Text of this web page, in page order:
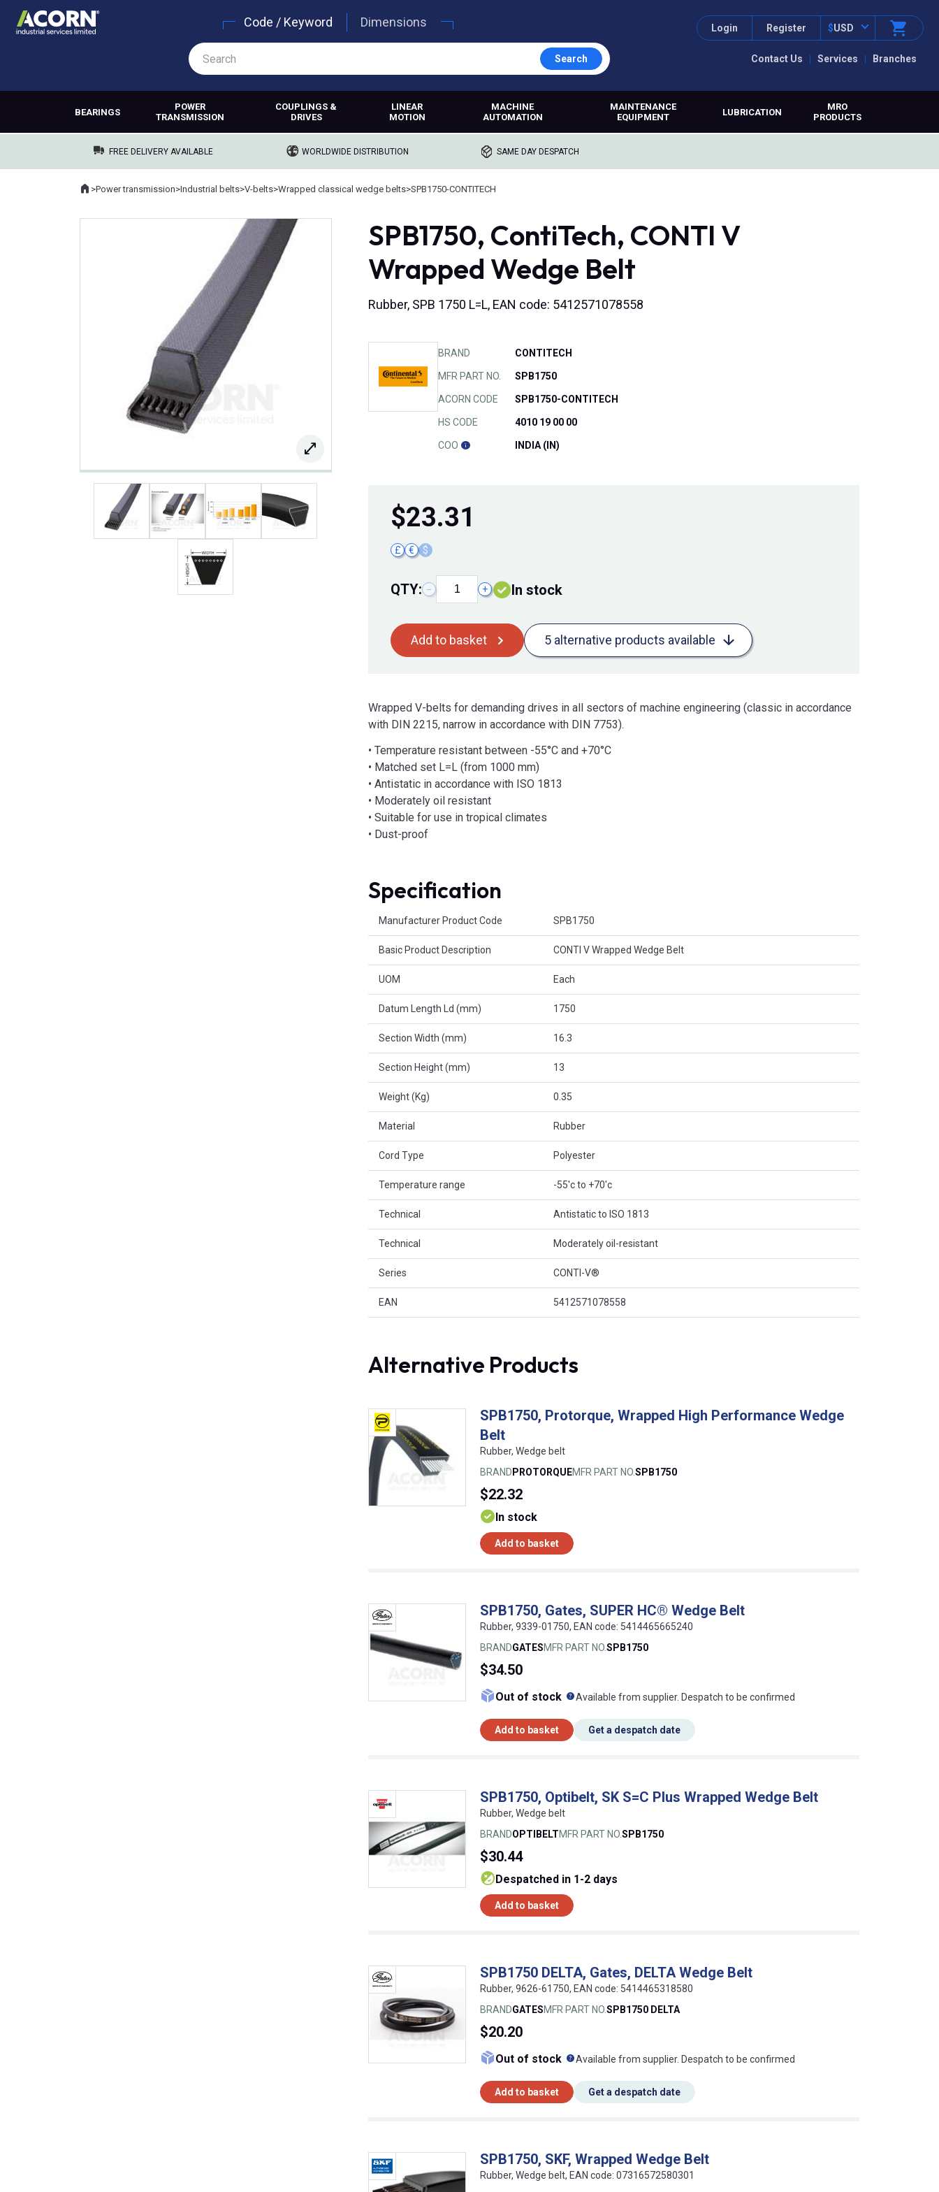
Contact Us Services Branches
Login Register $USD
Code / Keyword Dimensions
Search
BEARINGS
POWER
TRANSMISSION
COUPLINGS &
DRIVES
LINEAR
MOTION
MACHINE
AUTOMATION
MAINTENANCE
EQUIPMENT
LUBRICATION
MRO
PRODUCTS
FREE DELIVERY AVAILABLE WORLDWIDE DISTRIBUTION SAME DAY DESPATCH
Where you are:
Home
>Power transmission>Industrial belts>V-belts>Wrapped classical wedge belts>SPB1750-CONTITECH
SPB1750, ContiTech, CONTI V
Wrapped Wedge Belt
Rubber, SPB 1750 L=L, EAN code: 5412571078558
BRAND CONTITECH
MFR PART NO. SPB1750
ACORN CODE SPB1750-CONTITECH
HS CODE 4010 19 00 00
COO INDIA (IN)
$23.31
£ € $
QTY: − + In stock
Add to basket 5 alternative products available
Wrapped V-belts for demanding drives in all sectors of machine engineering (classic in accordance
with DIN 2215, narrow in accordance with DIN 7753).
• Temperature resistant between -55°C and +70°C
• Matched set L=L (from 1000 mm)
• Antistatic in accordance with ISO 1813
• Moderately oil resistant
• Suitable for use in tropical climates
• Dust-proof
Specification
Manufacturer Product Code SPB1750
Basic Product Description CONTI V Wrapped Wedge Belt
UOM Each
Datum Length Ld (mm) 1750
Section Width (mm) 16.3
Section Height (mm) 13
Weight (Kg) 0.35
Material Rubber
Cord Type Polyester
Temperature range -55'c to +70'c
Technical Antistatic to ISO 1813
Technical Moderately oil-resistant
Series CONTI-V®
EAN 5412571078558
Alternative Products
SPB1750, Protorque, Wrapped High Performance Wedge
Belt
Rubber, Wedge belt
BRAND PROTORQUEMFR PART NO.SPB1750
$22.32
In stock
Add to basket
SPB1750, Gates, SUPER HC® Wedge Belt
Rubber, 9339-01750, EAN code: 5414465665240
BRANDGATESMFR PART NO.SPB1750
$34.50
Out of stock What does this mean?
Available from supplier. Despatch to be confirmed
Add to basket Get a despatch date
SPB1750, Optibelt, SK S=C Plus Wrapped Wedge Belt
Rubber, Wedge belt
BRANDOPTIBELTMFR PART NO.SPB1750
$30.44
despatched in 1-2 days
Add to basket
SPB1750 DELTA, Gates, DELTA Wedge Belt
Rubber, 9626-61750, EAN code: 5414465318580
BRANDGATESMFR PART NO.SPB1750 DELTA
$20.20
Out of stock What does this mean?
Available from supplier. Despatch to be confirmed
Add to basket Get a despatch date
SPB1750, SKF, Wrapped Wedge Belt
Rubber, Wedge belt, EAN code: 07316572580301